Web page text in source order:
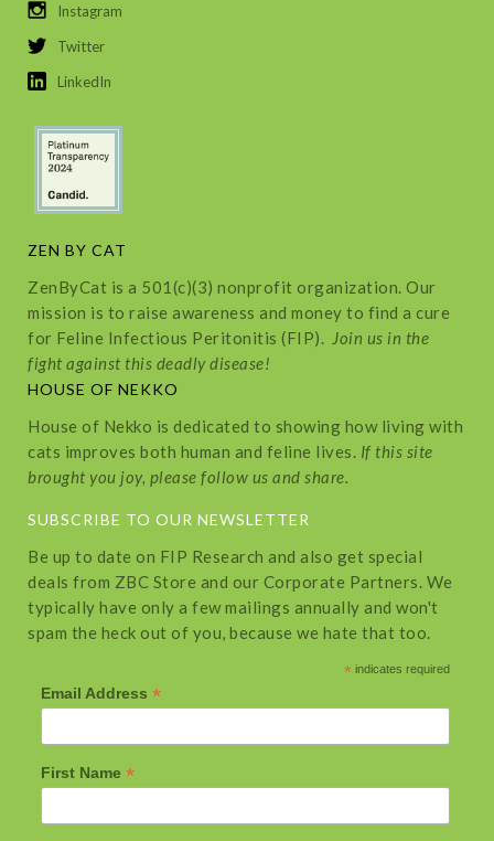
Instagram
Twitter
LinkedIn
ZEN BY CAT
ZenByCat is a 501(c)(3) nonprofit organization. Our
mission is to raise awareness and money to find a cure
for Feline Infectious Peritonitis (FIP).
Join us in the
fight against this deadly disease!
HOUSE OF NEKKO
House of Nekko is dedicated to showing how living with
cats improves both human and feline lives. If this site
brought you joy, please follow us and share.
SUBSCRIBE TO OUR NEWSLETTER
Be up to date on FIP Research and also get special
deals from ZBC Store and our Corporate Partners. We
typically have only a few mailings annually and won't
spam the heck out of you, because we hate that too.
* indicates required
Email Address *
First Name *